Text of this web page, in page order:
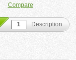
Compare
Description